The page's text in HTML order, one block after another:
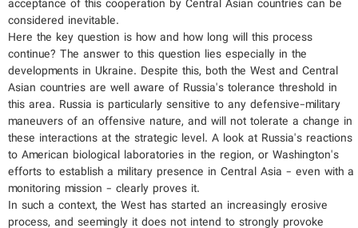
acceptance of this cooperation by Central Asian countries can be
considered inevitable.
Here the key question is how and how long will this process
continue? The answer to this question lies especially in the
developments in Ukraine. Despite this, both the West and Central
Asian countries are well aware of Russia's tolerance threshold in
this area. Russia is particularly sensitive to any defensive-military
maneuvers of an offensive nature, and will not tolerate a change in
these interactions at the strategic level. A look at Russia's reactions
to American biological laboratories in the region, or Washington's
efforts to establish a military presence in Central Asia - even with a
monitoring mission - clearly proves it.
In such a context, the West has started an increasingly erosive
process, and seemingly it does not intend to strongly provoke